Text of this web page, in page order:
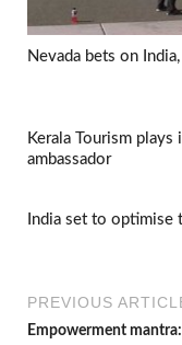
Nevada bets on
Kerala Tourism plays
ambassador
India set to optimise
PREVIOUS
Empowerment mantra: